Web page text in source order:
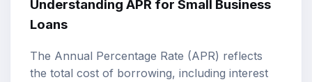
Understanding APR for Small Business
Loans
The Annual Percentage Rate (APR) reflects
the total cost of borrowing, including interest